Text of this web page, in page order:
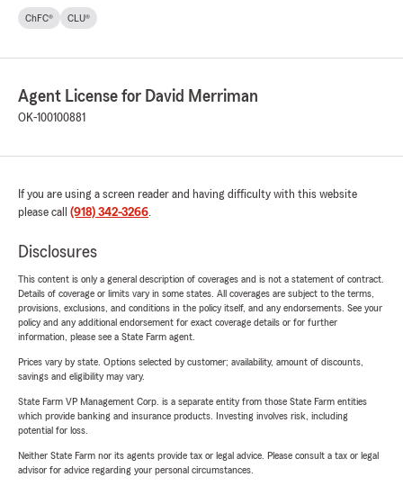
ChFC® CLU®
Agent License for David Merriman
OK-100100881
If you are using a screen reader and having difficulty with this website
please call (918) 342-3266.
Disclosures
This content is only a general description of coverages and is not a statement of contract.
Details of coverage or limits vary in some states. All coverages are subject to the terms,
provisions, exclusions, and conditions in the policy itself, and any endorsements. See your
policy and any additional endorsement for exact coverage details or for further
information, please see a State Farm agent.
Prices vary by state. Options selected by customer; availability, amount of discounts,
savings and eligibility may vary.
State Farm VP Management Corp. is a separate entity from those State Farm entities
which provide banking and insurance products. Investing involves risk, including
potential for loss.
Neither State Farm nor its agents provide tax or legal advice. Please consult a tax or legal
advisor for advice regarding your personal circumstances.